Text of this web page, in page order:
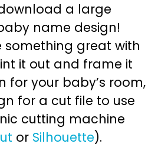
a large
name design!
something great with
it out and frame it
for your baby’s room,
for a cut file to use
cutting machine
or Silhouette).